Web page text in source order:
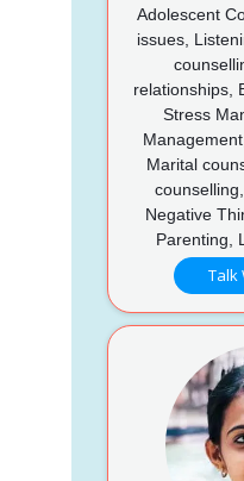
Adolescent
issues,
relationships,
Stress
Marital
Negative
Parenting,
Talk